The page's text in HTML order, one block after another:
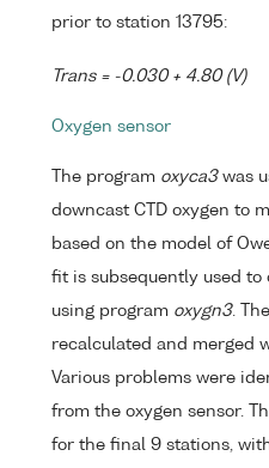
prior to station 13795:
Trans = -0.030 + 4.80 (V)
Oxygen sensor
The program oxyca3was
downcast CTD oxygen to
based on the model of
fit is subsequently used to
using program oxygn3.
recalculated and merged
Various problems were
from the oxygen sensor.
for the final 9 stations,